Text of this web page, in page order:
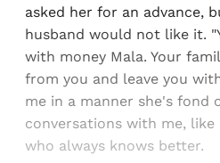
asked her for an advance,
husband would not like it.
with money Mala. Your
from you and leave you
me in a manner she's fond
conversations with me,
who always knows better.